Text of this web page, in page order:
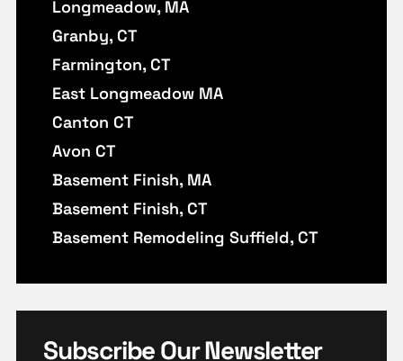
Longmeadow, MA
Granby, CT
Farmington, CT
East Longmeadow MA
Canton CT
Avon CT
Basement Finish, MA
Basement Finish, CT
Basement Remodeling Suffield, CT
Subscribe Our Newsletter